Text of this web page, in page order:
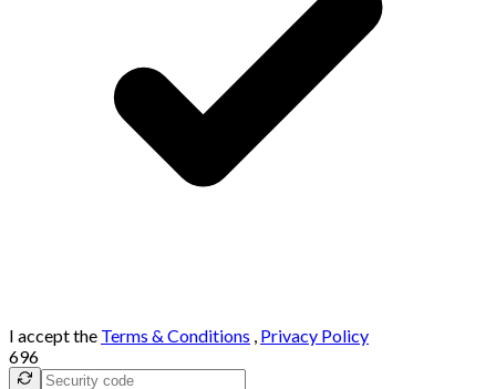
I accept the Terms & Conditions , Privacy Policy
696